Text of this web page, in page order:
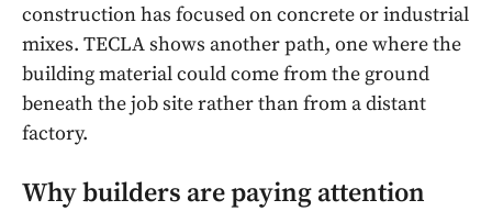
construction has focused on concrete or industrial
mixes. TECLA shows another path, one where the
building material could come from the ground
beneath the job site rather than from a distant
factory.
Why builders are paying attention